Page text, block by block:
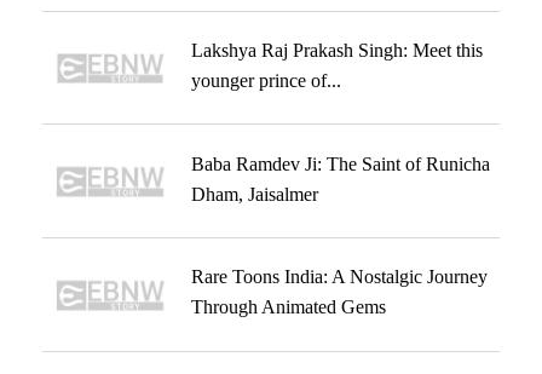
Lakshya Raj Prakash Singh: Meet this
younger prince of...
Baba Ramdev Ji: The Saint of Runicha
Dham, Jaisalmer
Rare Toons India: A Nostalgic Journey
Through Animated Gems